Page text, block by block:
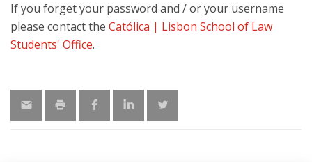
If you forget your password and / or your username
please contact the Católica | Lisbon School of Law
Students' Office.